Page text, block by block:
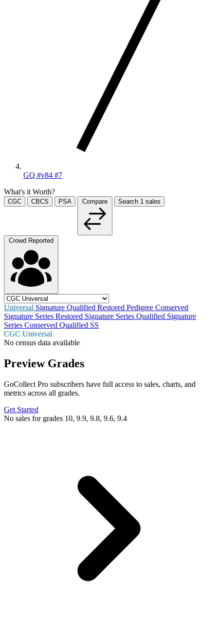
GQ #v84 #7
What's it Worth?
CGC CBCS PSA Compare Search 1 sales
Crowd Reported
Universal Signature Qualified Restored Pedigree Conserved
Signature Series Restored Signature Series Qualified Signature
Series Conserved Qualified SS
CGC Universal
No census data available
Preview Grades
GoCollect Pro subscribers have full access to sales, charts, and
metrics across all grades.
Get Started
No sales for grades 10, 9.9, 9.8, 9.6, 9.4